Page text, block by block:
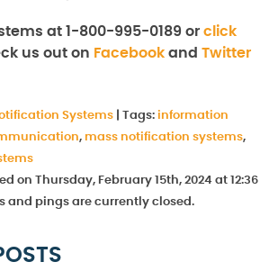
at 1-800-995-0189 or click
us out on Facebook and Twitter
Systems Tags: information
, mass notification systems,
on Thursday, February 15th, 2024 at 12:36
and pings are currently closed.